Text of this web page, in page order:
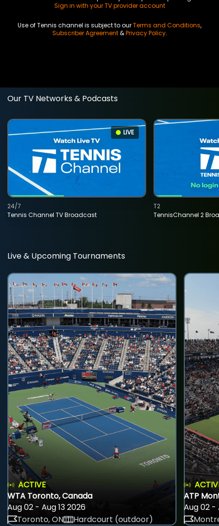
Sign in with your TV provider account
Use of Tennis channel is subject to ourTerms and Conditions,
Subscriber Agreement&Privacy Policy.
Our TV Networks & Podcasts
LIVE
Tennis Channel TV Broadcast
24/7
TennisChannel 2
T2
Live & Upcoming Tournaments
ACTIVE
WTA Toronto, Canada
Aug 02 - Aug 13 2026
Toronto, ON
Hardcourt (outdoor)
ATP
Aug 02 -